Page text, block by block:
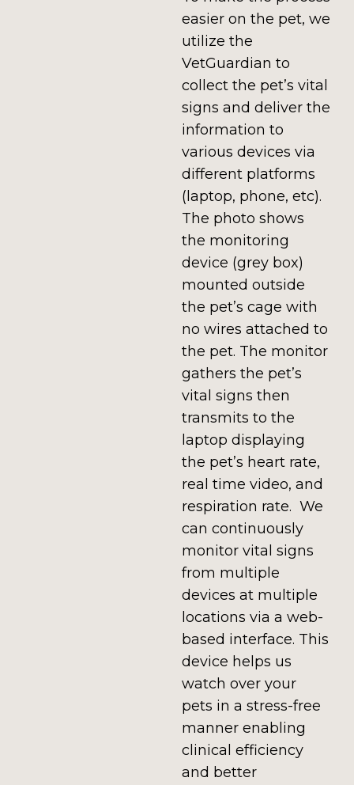
easier on the pet, we
utilize the
VetGuardian to
collect the pet’s vital
signs and deliver the
information to
various devices via
different platforms
(laptop, phone, etc).
The photo shows
the monitoring
device (grey box)
mounted outside
the pet’s cage with
no wires attached to
the pet. The monitor
gathers the pet’s
vital signs then
transmits to the
laptop displaying
the pet’s heart rate,
real time video, and
respiration rate. We
can continuously
monitor vital signs
from multiple
devices at multiple
locations via a web-
based interface. This
device helps us
watch over your
pets in a stress-free
manner enabling
clinical efficiency
and better